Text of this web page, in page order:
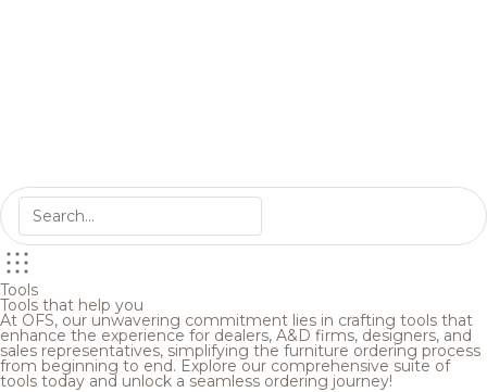
Tools
Tools that help you
At OFS, our unwavering commitment lies in crafting tools that
enhance the experience for dealers, A&D firms, designers, and
sales representatives, simplifying the furniture ordering process
from beginning to end. Explore our comprehensive suite of
tools today and unlock a seamless ordering journey!